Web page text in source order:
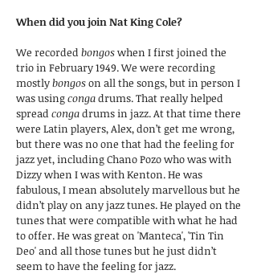
When did you join Nat King Cole?
We recorded bongoswhen I first joined the
trio in February 1949. We were recording
mostlybongoson all the songs, but in person I
was usingcongadrums. That really helped
spread congadrums in jazz. At that time there
were Latin players, Alex, don’t get me wrong,
but there was no one that had the feeling for
jazz yet, including Chano Pozo who was with
Dizzy when I was with Kenton. He was
fabulous, I mean absolutely marvellous but he
didn’t play on any jazz tunes. He played on the
tunes that were compatible with what he had
to offer. He was great on 'Manteca', 'Tin Tin
Deo' and all those tunes but he just didn’t
seem to have the feeling for jazz.